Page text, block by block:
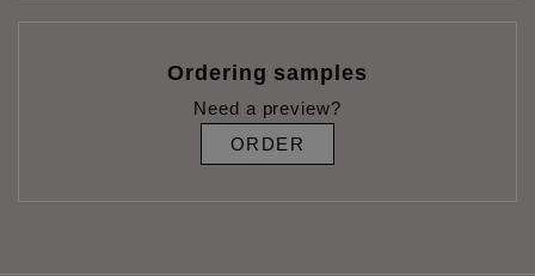
Ordering samples
Need a preview?
ORDER